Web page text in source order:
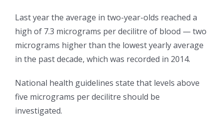
Last year the average in two-year-olds reached a
high of 7.3 micrograms per decilitre of blood — two
micrograms higher than the lowest yearly average
in the past decade, which was recorded in 2014.
National health guidelines state that levels above
five micrograms per decilitre should be
investigated.